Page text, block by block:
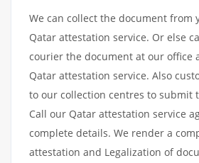
We can collect the document from
Qatar attestation service. Or else
courier the document at our office
Qatar attestation service. Also
to our collection centres to submit
Call our Qatar attestation service
complete details. We render a
attestation and Legalization of